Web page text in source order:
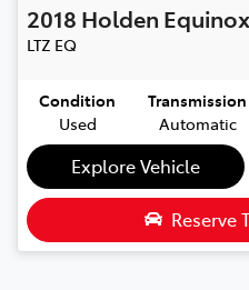
2018 Holden Equinox
LTZ EQ
Condition
Used
Transmission
Automatic
Explore Vehicle
Reserve